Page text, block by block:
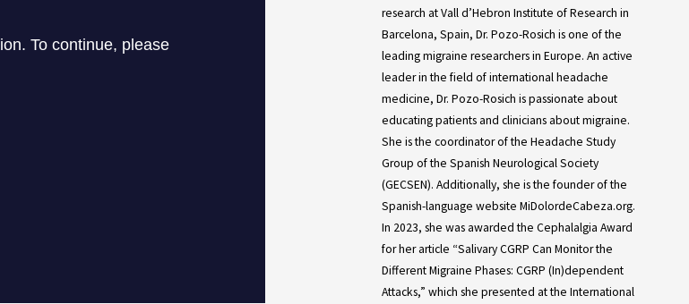
research at Vall d’Hebron Institute of Research in
Barcelona, Spain, Dr. Pozo-Rosich is one of the
leading migraine researchers in Europe. An active
leader in the field of international headache
medicine, Dr. Pozo-Rosich is passionate about
educating patients and clinicians about migraine.
She is the coordinator of the Headache Study
Group of the Spanish Neurological Society
(GECSEN). Additionally, she is the founder of the
Spanish-language website MiDolordeCabeza.org.
In 2023, she was awarded the Cephalalgia Award
for her article “Salivary CGRP Can Monitor the
Different Migraine Phases: CGRP (In)dependent
Attacks,” which she presented at the International